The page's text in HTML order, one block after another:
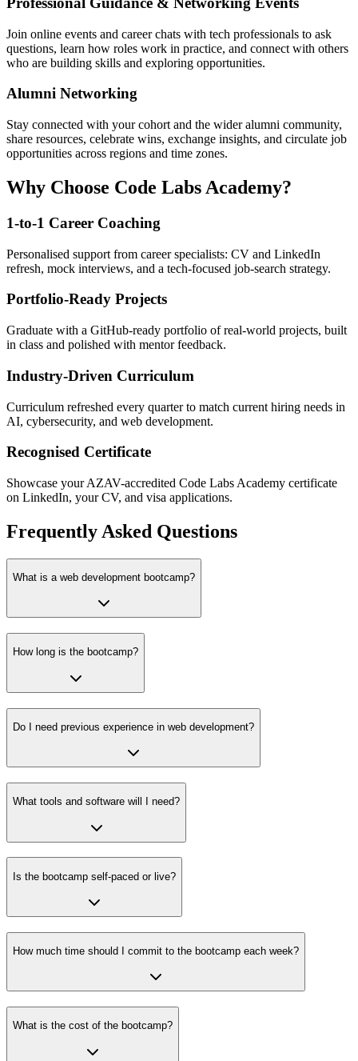
Join online events and career chats with tech professionals to ask
questions, learn how roles work in practice, and connect with others
who are building skills and exploring opportunities.
Alumni Networking
Stay connected with your cohort and the wider alumni community,
share resources, celebrate wins, exchange insights, and circulate job
opportunities across regions and time zones.
Why Choose Code Labs Academy?
1-to-1 Career Coaching
Personalised support from career specialists: CV and LinkedIn
refresh, mock interviews, and a tech-focused job-search strategy.
Portfolio-Ready Projects
Graduate with a GitHub-ready portfolio of real-world projects, built
in class and polished with mentor feedback.
Industry-Driven Curriculum
Curriculum refreshed every quarter to match current hiring needs in
AI, cybersecurity, and web development.
Recognised Certificate
Showcase your AZAV-accredited Code Labs Academy certificate
on LinkedIn, your CV, and visa applications.
Frequently Asked Questions
What is a web development bootcamp?
How long is the bootcamp?
Do I need previous experience in web development?
What tools and software will I need?
Is the bootcamp self-paced or live?
How much time should I commit to the bootcamp each week?
What is the cost of the bootcamp?